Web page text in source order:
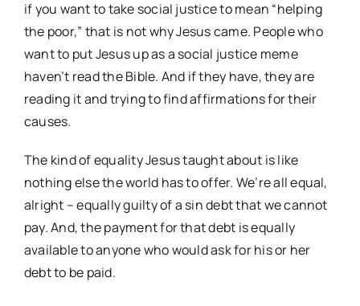
if you want to take social justice to mean “helping
the poor,” that is not why Jesus came. People who
want to put Jesus up as a social justice meme
haven’t read the Bible. And if they have, they are
reading it and trying to find affirmations for their
causes.
The kind of equality Jesus taught about is like
nothing else the world has to offer. We’re all equal,
alright – equally guilty of a sin debt that we cannot
pay. And, the payment for that debt is equally
available to anyone who would ask for his or her
debt to be paid.